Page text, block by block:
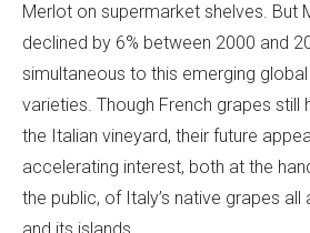
Merlot on supermarket shelves. But
declined by 6% between 2000 and
simultaneous to this emerging
varieties. Though French grapes still
the Italian vineyard, their future
accelerating interest, both at the
the public, of Italy’s native grapes